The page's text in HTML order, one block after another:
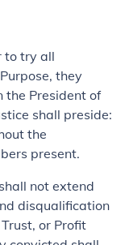
to try all
they
the President of
shall preside:
the
present.
not extend
disqualification
or Profit